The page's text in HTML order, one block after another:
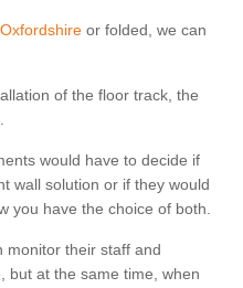
or folded, we can
of the floor track, the
would have to decide if
wall solution or if they would
you have the choice of both.
monitor their staff and
but at the same time, when